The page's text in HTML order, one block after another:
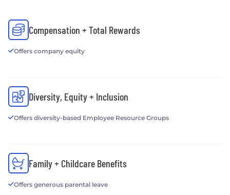
Compensation + Total Rewards
Offers company equity
Diversity, Equity + Inclusion
Offers diversity-based Employee Resource Groups
Family + Childcare Benefits
Offers generous parental leave